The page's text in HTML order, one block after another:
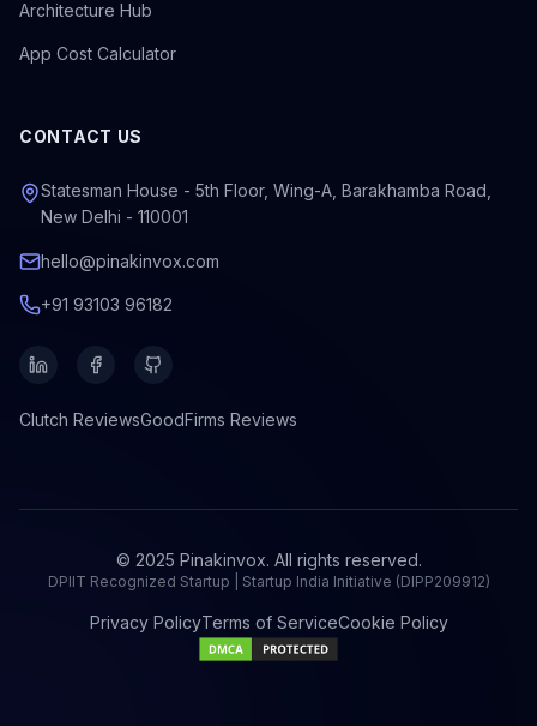
Architecture Hub
App Cost Calculator
CONTACT US
Statesman House - 5th Floor, Wing-A, Barakhamba Road,
New Delhi - 110001
hello@pinakinvox.com
+91 93103 96182
Clutch ReviewsGoodFirms Reviews
© 2025 Pinakinvox. All rights reserved.
DPIIT Recognized Startup | Startup India Initiative (DIPP209912)
Privacy PolicyTerms of ServiceCookie Policy